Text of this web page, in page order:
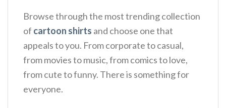
Browse through the most trending collection
of cartoon shirts and choose one that
appeals to you. From corporate to casual,
from movies to music, from comics to love,
from cute to funny. There is something for
everyone.